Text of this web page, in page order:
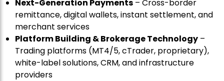
Next-Generation Payments – Cross-border
remittance, digital wallets, instant settlement, and
merchant services
Platform Building & Brokerage Technology –
Trading platforms (MT4/5, cTrader, proprietary),
white-label solutions, CRM, and infrastructure
providers